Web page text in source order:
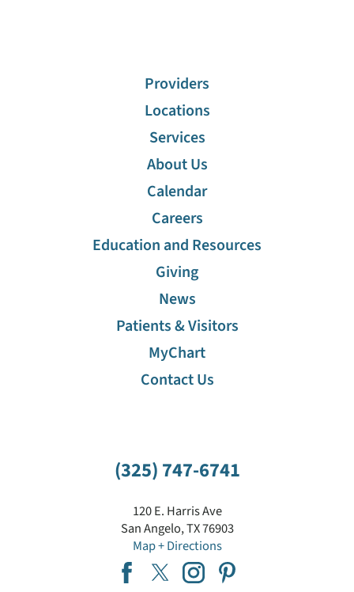
(325) 747-6741
120 E. Harris Ave
San Angelo,TX76903
Map + Directions
Providers
Locations
Services
About Us
Calendar
Careers
Education and Resources
Giving
News
Patients & Visitors
MyChart
Contact Us